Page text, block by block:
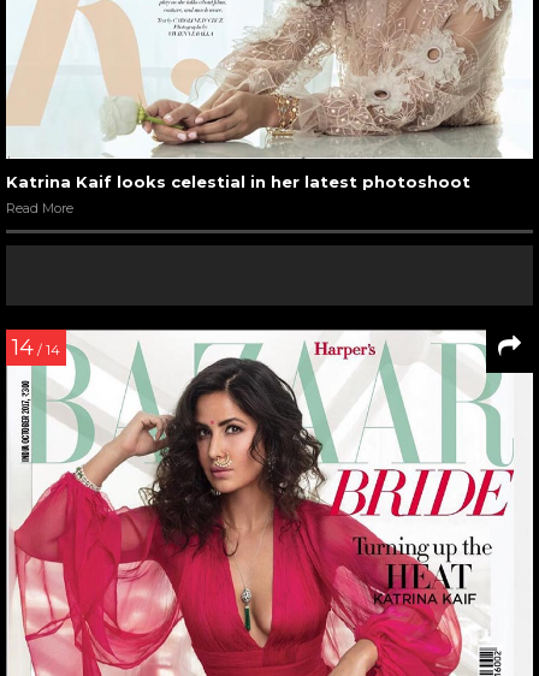
Katrina Kaif looks celestial in her latest photoshoot
Read More
14 / 14